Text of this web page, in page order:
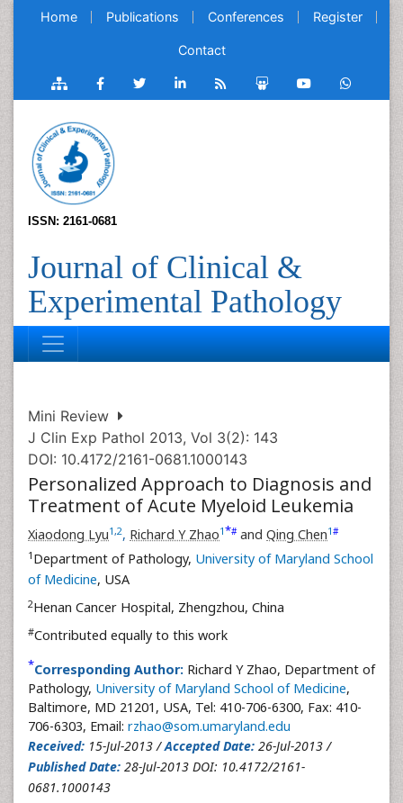
Home Publications Conferences Register
Contact
ISSN: 2161-0681
Journal of Clinical &
Experimental Pathology
Mini Review
J Clin Exp Pathol 2013, Vol 3(2): 143
DOI: 10.4172/2161-0681.1000143
Personalized Approach to Diagnosis and
Treatment of Acute Myeloid Leukemia
Xiaodong Lyu1 ,2, Richard Y Zhao1*#and Qing Chen1#
1 Department of Pathology, University of Maryland School
of Medicine, USA
2Henan Cancer Hospital, Zhengzhou, China
#Contributed equally to this work
*Corresponding Author: Richard Y Zhao, Department of
Pathology, University of Maryland School of Medicine,
Baltimore, MD 21201, USA, Tel: 410-706-6300, Fax: 410-
706-6303, Email: rzhao@som.umaryland.edu
Received: 15-Jul-2013 /Accepted Date: 26-Jul-2013 /
Published Date: 28-Jul-2013 DOI: 10.4172/2161-
0681.1000143